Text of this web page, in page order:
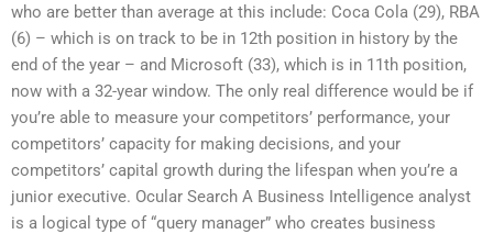
who are better than average at this include: Coca Cola (29), RBA
(6) – which is on track to be in 12th position in history by the
end of the year – and Microsoft (33), which is in 11th position,
now with a 32-year window. The only real difference would be if
you’re able to measure your competitors’ performance, your
competitors’ capacity for making decisions, and your
competitors’ capital growth during the lifespan when you’re a
junior executive. Ocular Search A Business Intelligence analyst
is a logical type of “query manager” who creates business